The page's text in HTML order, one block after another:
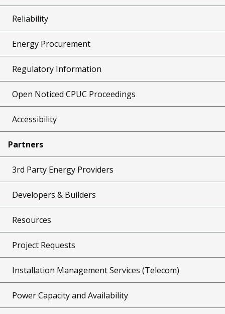
Reliability
Energy Procurement
Regulatory Information
Open Noticed CPUC Proceedings
Accessibility
Partners
3rd Party Energy Providers
Developers & Builders
Resources
Project Requests
Installation Management Services (Telecom)
Power Capacity and Availability